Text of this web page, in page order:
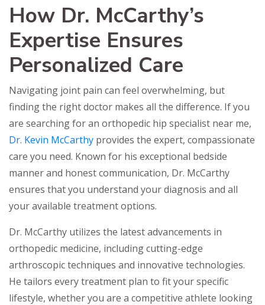
How Dr. McCarthy’s
Expertise Ensures
Personalized Care
Navigating joint pain can feel overwhelming, but
finding the right doctor makes all the difference. If you
are searching for an orthopedic hip specialist near me,
Dr. Kevin McCarthy provides the expert, compassionate
care you need. Known for his exceptional bedside
manner and honest communication, Dr. McCarthy
ensures that you understand your diagnosis and all
your available treatment options.
Dr. McCarthy utilizes the latest advancements in
orthopedic medicine, including cutting-edge
arthroscopic techniques and innovative technologies.
He tailors every treatment plan to fit your specific
lifestyle, whether you are a competitive athlete looking